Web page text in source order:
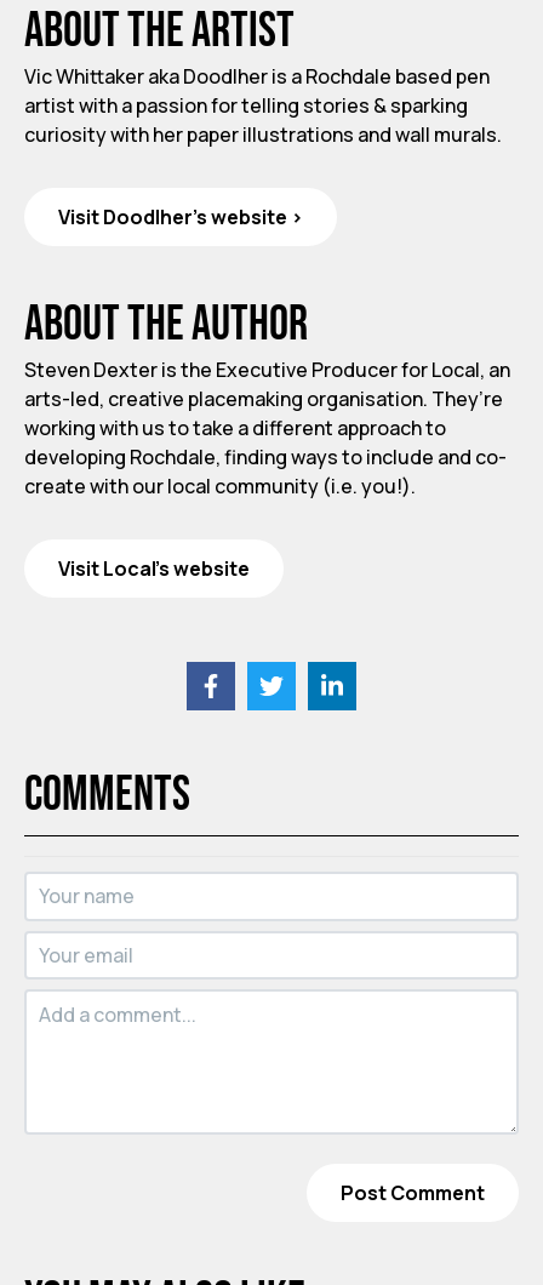
About the artist
Vic Whittaker aka Doodlher is a Rochdale based pen
artist with a passion for telling stories & sparking
curiosity with her paper illustrations and wall murals.
Visit Doodlher's website >
About the author
Steven Dexter is the Executive Producer for Local, an
arts-led, creative placemaking organisation. They’re
working with us to take a different approach to
developing Rochdale, finding ways to include and co-
create with our local community (i.e. you!).
Visit Local's website
Comments
Post Comment